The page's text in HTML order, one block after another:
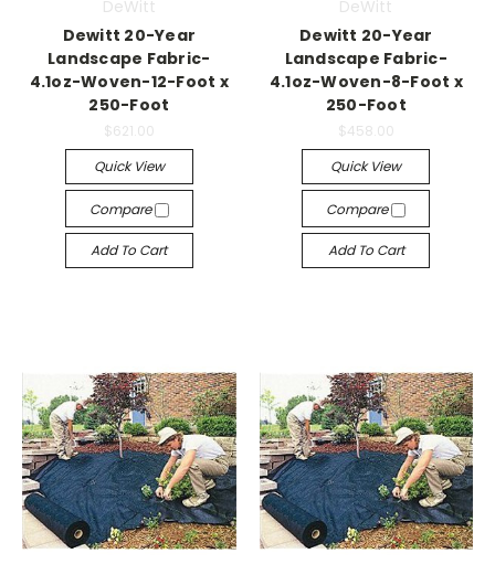
DeWitt
Dewitt 20-Year
Landscape Fabric-
4.1oz-Woven-12-Foot x
250-Foot
$621.00
Quick View
Compare
Add To Cart
DeWitt
Dewitt 20-Year
Landscape Fabric-
4.1oz-Woven-8-Foot x
250-Foot
$458.00
Quick View
Compare
Add To Cart